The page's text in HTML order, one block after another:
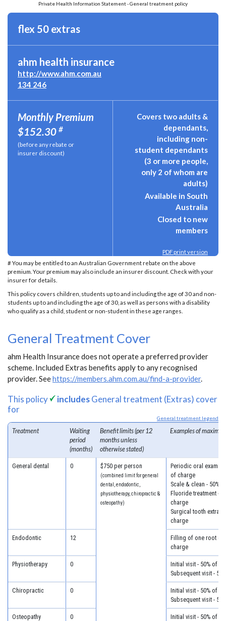
Private Health Information Statement - General treatment policy
flex 50 extras
ahm health insurance
http://www.ahm.com.au
134 246
Monthly Premium
$152.30 #
(before any rebate or
insurer discount)
Covers two adults &
dependants,
including non-
student dependants
(3 or more people,
only 2 of whom are
adults)
Available in South
Australia
Closed to new
members
PDF print version
# You may be entitled to an Australian Government rebate on the above
premium. Your premium may also include an insurer discount. Check with your
insurer for details.
This policy covers children, students up to and including the age of 30 and non-
students up to and including the age of 30, as well as persons with a disability
who qualify as a child, student or non-student in these age ranges.
General Treatment Cover
ahm Health Insurance does not operate a preferred provider
scheme. Included Extras benefits apply to any recognised
provider. Seehttps://members.ahm.com.au/find-a-provider.
This policy includesGeneral treatment (Extras) cover
for
General treatment legend
Treatment
Waiting
period
(months)
Benefit limits (per 12
months unless
otherwise stated)
Examples of
General dental 0 $750 per person
(combined limit for general
dental, endodontic,
physiotherapy, chiropractic &
osteopathy)
Periodic oral
of charge
Scale & clean - 50%
Fluoride treatment -
charge
Surgical tooth
charge
Endodontic 12
Filling of one root
charge
Physiotherapy 0
Initial visit - 50% of
Subsequent visit -
Chiropractic 0
Initial visit - 50% of
Subsequent visit -
Osteopathy 0
Initial visit - 50% of